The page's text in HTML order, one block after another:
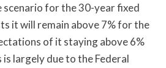
scenario for the 30-year fixed
it will remain above 7% for the
of it staying above 6%
largely due to the Federal